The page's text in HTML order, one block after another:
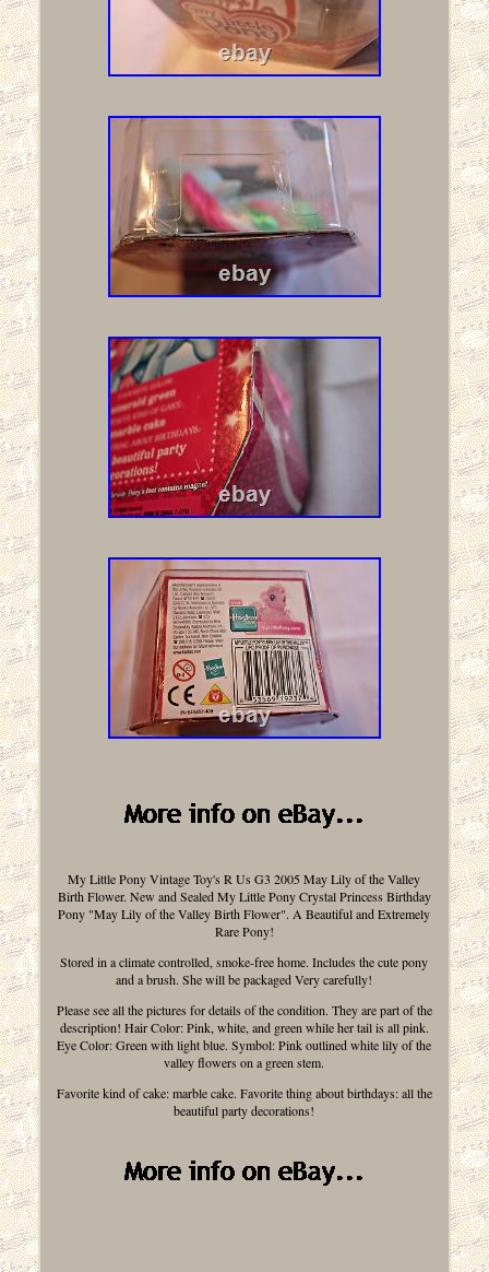
My Little Pony Vintage Toy's R Us G3 2005 May Lily of the Valley
Birth Flower. New and Sealed My Little Pony Crystal Princess Birthday
Pony "May Lily of the Valley Birth Flower". A Beautiful and Extremely
Rare Pony!
Stored in a climate controlled, smoke-free home. Includes the cute pony
and a brush. She will be packaged Very carefully!
Please see all the pictures for details of the condition. They are part of the
description! Hair Color: Pink, white, and green while her tail is all pink.
Eye Color: Green with light blue. Symbol: Pink outlined white lily of the
valley flowers on a green stem.
Favorite kind of cake: marble cake. Favorite thing about birthdays: all the
beautiful party decorations!